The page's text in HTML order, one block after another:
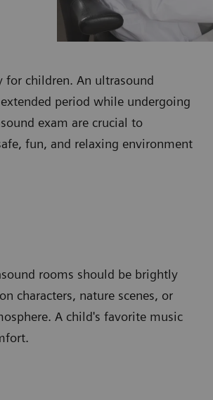
for children. An ultrasound
period while undergoing
exam are crucial to
fun, and relaxing environment
rooms should be brightly
characters, nature scenes, or
A child's favorite music